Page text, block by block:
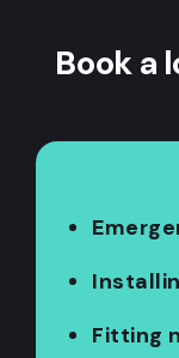
Book a
Fitting